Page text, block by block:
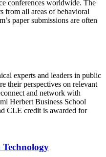
conferences worldwide. The
from all areas of behavioral
paper submissions are often
experts and leaders in public
their perspectives on relevant
and network with
Herbert Business School
CLE credit is awarded for
Technology